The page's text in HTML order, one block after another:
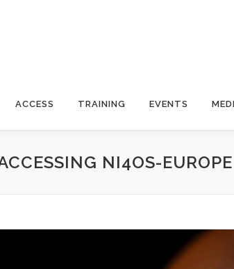
ACCESS TRAINING EVENTS
NI4OS-